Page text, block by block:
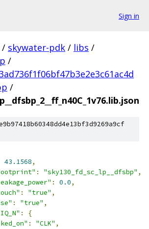
Sign in
/ skywater-pdk / libs /
/
/
43.1568,
: "sky130_fd_sc_lp__dfsbp" ,
: 0.0,
: "true" ,
: "true" ,
:
{
: "CLK" ,